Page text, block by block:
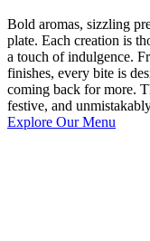
Bold aromas, sizzling
plate. Each creation is
a touch of indulgence.
finishes, every bite is
coming back for more.
festive, and
Explore Our Menu